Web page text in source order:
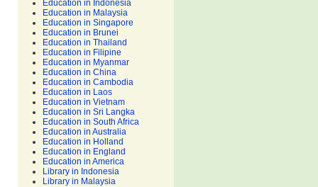
Education in Indonesia
Education in Malaysia
Education in Singapore
Education in Brunei
Education in Thailand
Education in Filipine
Education in Myanmar
Education in China
Education in Cambodia
Education in Laos
Education in Vietnam
Education in Sri Langka
Education in South Africa
Education in Australia
Education in Holland
Education in England
Education in America
Library in Indonesia
Library in Malaysia